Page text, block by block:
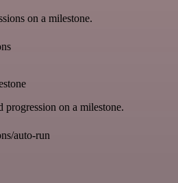
on a milestone.
on a milestone.
auto-run